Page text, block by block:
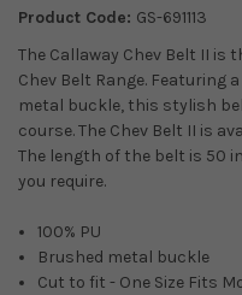
Product Code: GS-691113
The Callaway Chev Belt II
Chev Belt Range. Featuring
metal buckle, this stylish
course. The Chev Belt II is
The length of the belt is 50
you require.
100% PU
Brushed metal buckle
Cut to fit - One Size Fits